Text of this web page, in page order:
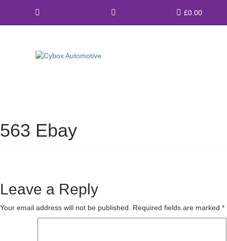
£0.00
Universal Exhaust Parts
FAQ’s
Contact us
563 Ebay
Leave a Reply
Your email address will not be published. Required fields are marked *